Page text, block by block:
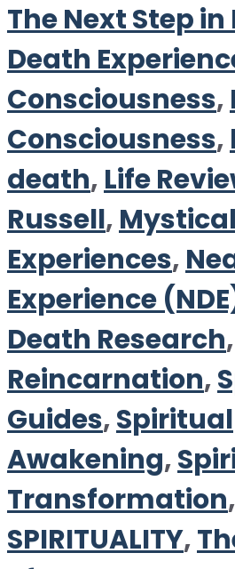
The Next Step
Death
Consciousness,
Consciousness,
death, Life
Russell, Mystical
Experiences,
Experience
Death Research,
Reincarnation,
Guides,Spiritual
Awakening,
Transformation,
SPIRITUALITY,